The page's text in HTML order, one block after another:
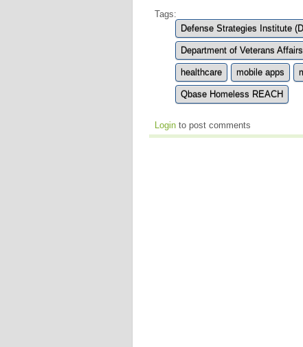
Tags:
Defense Strategies Institute
Department of Veterans
healthcare mobile apps
Qbase Homeless REACH
Login to post comments